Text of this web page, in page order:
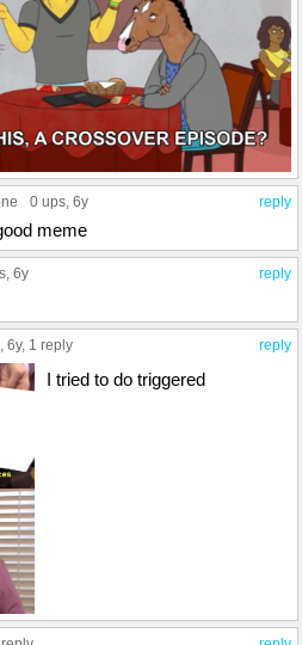
reply
0 ups, 6y
meme
reply
, 6y
reply
, 6y, 1 reply
I tried to do triggered